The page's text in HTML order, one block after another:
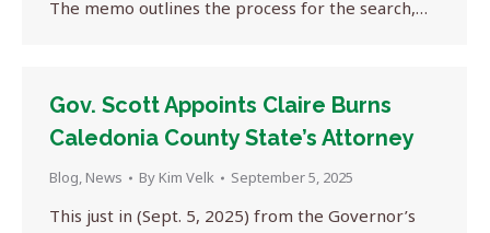
The memo outlines the process for the search,…
Gov. Scott Appoints Claire Burns
Caledonia County State’s Attorney
Blog, News By Kim Velk September 5, 2025
This just in (Sept. 5, 2025) from the Governor’s